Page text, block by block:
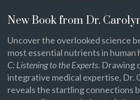
New Book from Dr.
Uncover the overlooked science
most essential nutrients in human
C: Listening to the Experts. Drawing
integrative medical expertise, Dr.
reveals the startling connections